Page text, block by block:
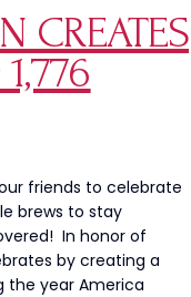
CREATES
friends to celebrate
brews to stay
In honor of
by creating a
the year America